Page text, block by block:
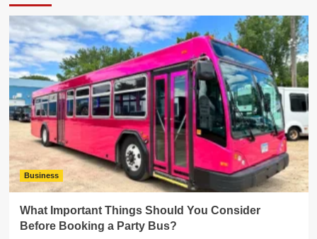
Business
What Important Things Should You Consider
Before Booking a Party Bus?